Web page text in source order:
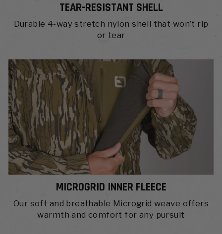
TEAR-RESISTANT SHELL
Durable 4-way stretch nylon shell that won’t rip
or tear
MICROGRID INNER FLEECE
Our soft and breathable Microgrid weave offers
warmth and comfort for any pursuit